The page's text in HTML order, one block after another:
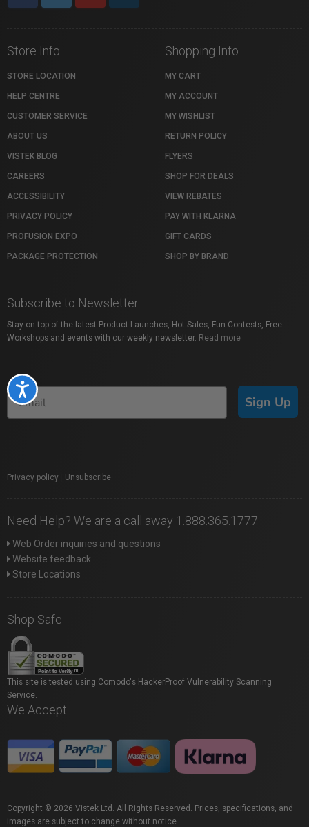
Accessibility
Store Info
STORE LOCATION
HELP CENTRE
CUSTOMER SERVICE
ABOUT US
VISTEK BLOG
CAREERS
ACCESSIBILITY
PRIVACY POLICY
PROFUSION EXPO
PACKAGE PROTECTION
Shopping Info
MY CART
MY ACCOUNT
MY WISHLIST
RETURN POLICY
FLYERS
SHOP FOR DEALS
VIEW REBATES
PAY WITH KLARNA
GIFT CARDS
SHOP BY BRAND
Subscribe to Newsletter
Stay on top of the latest Product Launches, Hot Sales, Fun Contests, Free
Workshops and events with our weekly newsletter. Read more
Sign Up
Privacy policy Unsubscribe
Need Help? We are a call away 1.888.365.1777
Web Order inquiries and questions
Website feedback
Store Locations
Shop Safe
This site is tested using Comodo's HackerProof Vulnerability Scanning
Service.
We Accept
Copyright © 2026 Vistek Ltd. All Rights Reserved. Prices, specifications, and
images are subject to change without notice.